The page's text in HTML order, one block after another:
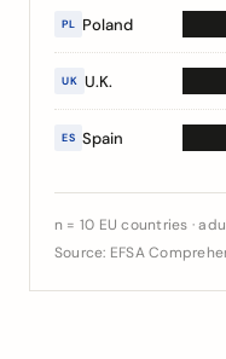
PL Poland
UK U.K.
ES Spain
n = 10 EU countries ·
Source: EFSA